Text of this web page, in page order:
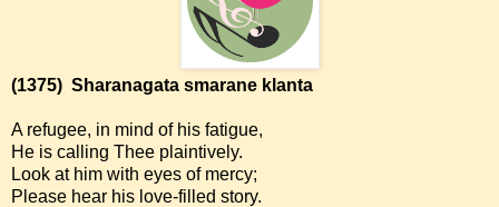
(1375) Sharanagata smarane klanta
A refugee, in mind of his fatigue,
He is calling Thee plaintively.
Look at him with eyes of mercy;
Please hear his love-filled story.